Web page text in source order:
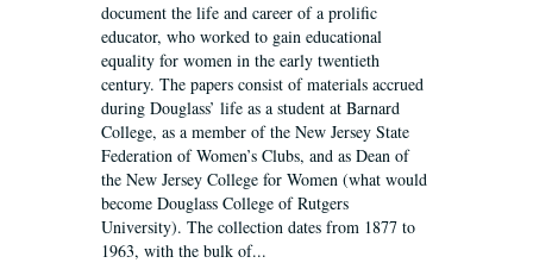
document the life and career of a prolific
educator, who worked to gain educational
equality for women in the early twentieth
century. The papers consist of materials accrued
during Douglass’ life as a student at Barnard
College, as a member of the New Jersey State
Federation of Women’s Clubs, and as Dean of
the New Jersey College for Women (what would
become Douglass College of Rutgers
University). The collection dates from 1877 to
1963, with the bulk of...